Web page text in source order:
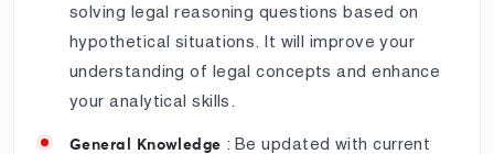
solving legal reasoning questions based on
hypothetical situations. It will improve your
understanding of legal concepts and enhance
your analytical skills.
General Knowledge : Be updated with current